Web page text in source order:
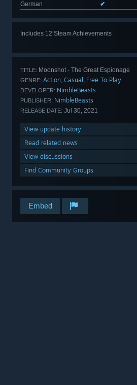
German
✔
Includes 12 Steam Achievements
TITLE: Moonshot - The Great Espionage
GENRE: Action, Casual , Free To Play
DEVELOPER: NimbleBeasts
PUBLISHER: NimbleBeasts
RELEASE DATE: Jul 30, 2021
View update history
Read related news
View discussions
Find Community Groups
Embed